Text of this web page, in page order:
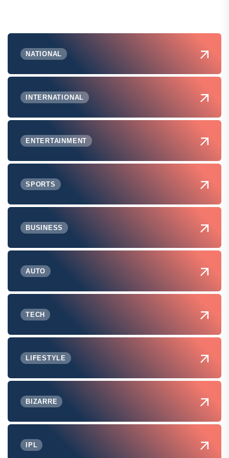
NATIONAL
INTERNATIONAL
ENTERTAINMENT
SPORTS
BUSINESS
AUTO
TECH
LIFESTYLE
BIZARRE
IPL